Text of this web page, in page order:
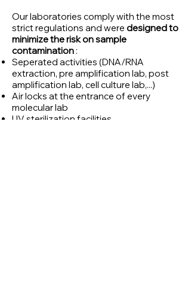
Our laboratories comply with the most
strict regulations and were designed to
minimize the risk on sample
contamination :
Seperated activities (DNA/RNA
extraction, pre amplification lab, post
amplification lab, cell culture lab,...)
Air locks at the entrance of every
molecular lab
UV sterilization facilities